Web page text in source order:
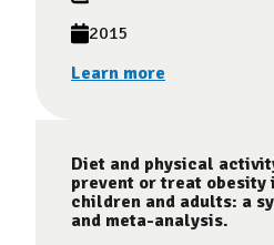
2015
Learn more
Diet and physical
prevent or treat obesity
children and adults: a
and meta-analysis.